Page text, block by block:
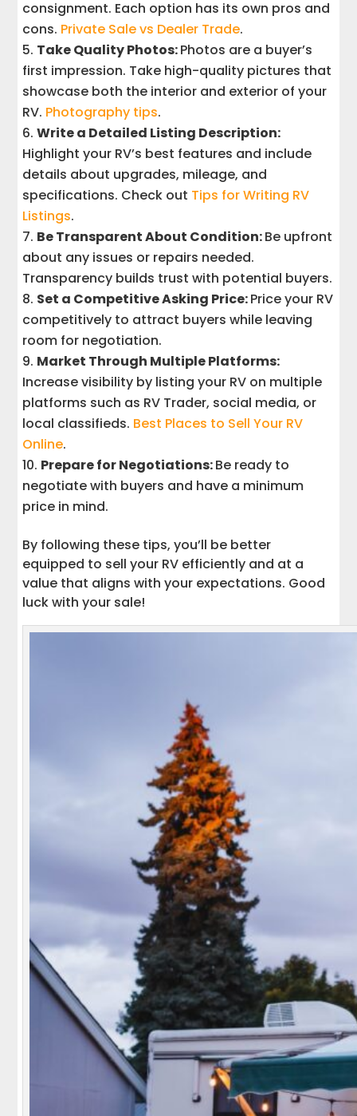
consignment. Each option has its own pros and
cons. Private Sale vs Dealer Trade.
Take Quality Photos:Photos are a buyer’s
first impression. Take high-quality pictures that
showcase both the interior and exterior of your
RV. Photography tips.
Write a Detailed Listing Description:
Highlight your RV’s best features and include
details about upgrades, mileage, and
specifications. Check out Tips for Writing RV
Listings.
Be Transparent About Condition:Be upfront
about any issues or repairs needed.
Transparency builds trust with potential buyers.
Set a Competitive Asking Price:Price your RV
competitively to attract buyers while leaving
room for negotiation.
Market Through Multiple Platforms:
Increase visibility by listing your RV on multiple
platforms such as RV Trader, social media, or
local classifieds. Best Places to Sell Your RV
Online.
Prepare for Negotiations:Be ready to
negotiate with buyers and have a minimum
price in mind.
By following these tips, you’ll be better
equipped to sell your RV efficiently and at a
value that aligns with your expectations. Good
luck with your sale!